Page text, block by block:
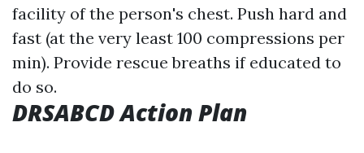
facility of the person's chest. Push hard and
fast (at the very least 100 compressions per
min). Provide rescue breaths if educated to
do so.
DRSABCD Action Plan